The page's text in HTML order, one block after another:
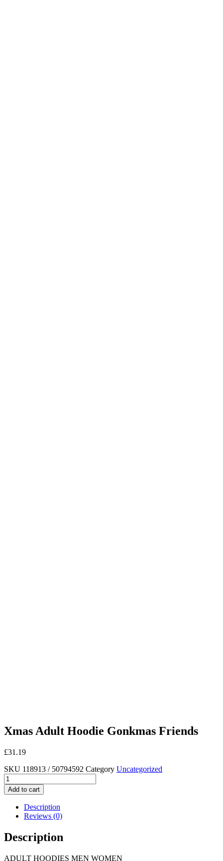
Xmas Adult Hoodie Gonkmas Friends
£31.19
SKU 118913 / 50794592 Category Uncategorized
Xmas
Adult
Hoodie
Gonkmas
Friends
quantity
Add to cart
Description
Reviews (0)
Description
ADULT HOODIES MEN WOMEN